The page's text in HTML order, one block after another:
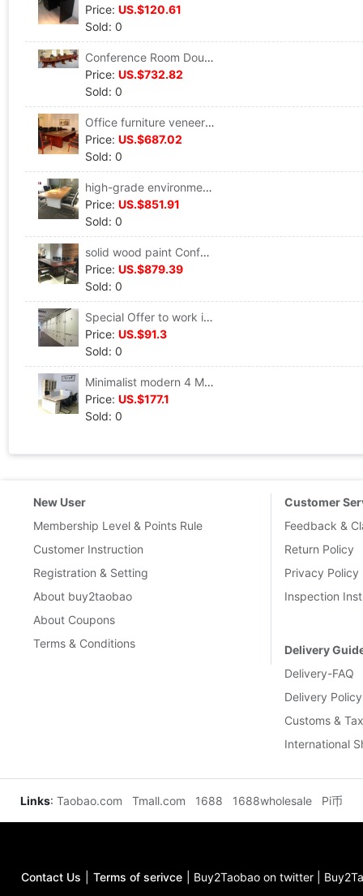
Price: US.$120.61
Sold: 0
Conference Room Double Floor Oval conference table Board type desk Entertain 4M Large Reception Table Wood Sticker
Price: US.$732.82
Sold: 0
Office furniture veneer high-grade Conference table Hold a meeting Negotiate Strip Conference Table Modern simplicity Parlor tables
Price: US.$687.02
Sold: 0
high-grade environmental protection Bamboo veneer Conference table company Conference Table large Meeting Room Table 3.2 Meter meeting table
Price: US.$851.91
Sold: 0
solid wood paint Conference table company The reception Meeting tables Meeting Desk customized Long strip Conference Table
Price: US.$879.39
Sold: 0
Special Offer to work in an office furniture Plate File cabinet combination Two Bookcase Office cabinet wooden Data cabinet 4 File cabinet
Price: US.$91.3
Sold: 0
Minimalist modern 4 Man Group desk Bookcase Special Offer screen The computer table desk Work bit partition
Price: US.$177.1
Sold: 0
New User
Membership Level & Points Rule
Customer Instruction
Registration & Setting
About buy2taobao
About Coupons
Terms & Conditions
Customer
Feedback &
Return Policy
Privacy Policy
Inspection
Delivery
Delivery-FAQ
Delivery Policy
Customs &
International
Links: Taobao.com Tmall.com 1688 1688wholesale Pi币
Contact Us Terms of serivce Buy2Taobao on twitter